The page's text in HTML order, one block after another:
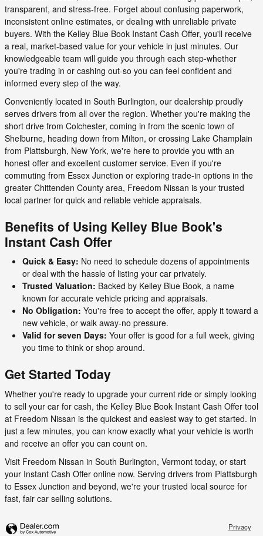
transparent, and stress-free. Forget about confusing paperwork,
inconsistent online estimates, or dealing with unreliable private
buyers. With the Kelley Blue Book Instant Cash Offer, you'll receive
a real, market-based value for your vehicle in just minutes. Our
knowledgeable team will guide you through each step-whether
you're trading in or cashing out-so you can feel confident and
informed every step of the way.
Conveniently located in South Burlington, our dealership proudly
serves drivers from all over the region. Whether you're making the
short drive from Colchester, coming in from the scenic town of
Shelburne, heading down from Milton, or crossing Lake Champlain
from Plattsburgh, New York, we're here to provide you with an
honest offer and excellent customer service. Even if you're
commuting from Essex Junction or exploring trade-in options in the
greater Chittenden County area, Freedom Nissan is your trusted
local partner for quick and reliable vehicle appraisals.
Benefits of Using Kelley Blue Book's
Instant Cash Offer
Quick & Easy: No need to schedule dozens of appointments
or deal with the hassle of listing your car privately.
Trusted Valuation: Backed by Kelley Blue Book, a name
known for accurate vehicle pricing and appraisals.
No Obligation: You're free to accept the offer, apply it toward a
new vehicle, or walk away-no pressure.
Valid for seven Days: Your offer is good for a full week, giving
you time to think or shop around.
Get Started Today
Whether you're ready to upgrade your current ride or simply looking
to sell your car for cash, the Kelley Blue Book Instant Cash Offer tool
at Freedom Nissan is the quickest and easiest way to get started. In
just a few minutes, you can know exactly what your vehicle is worth
and receive an offer you can count on.
Visit Freedom Nissan in South Burlington, Vermont today, or start
your Instant Cash Offer online now. Serving drivers from Plattsburgh
to Essex Junction and beyond, we're your trusted local source for
fast, fair car selling solutions.
Privacy